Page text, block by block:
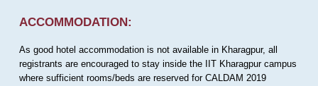
ACCOMMODATION:
As good hotel accommodation is not available in Kharagpur, all
registrants are encouraged to stay inside the IIT Kharagpur campus
where sufficient rooms/beds are reserved for CALDAM 2019